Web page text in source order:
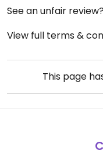
See an unfair review?
View full terms &
This page